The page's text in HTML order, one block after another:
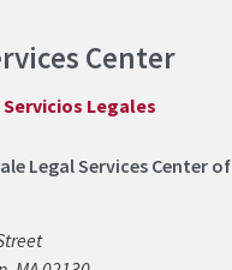
Center
Legales
Legal Services Center of